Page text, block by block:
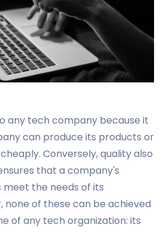
any tech company because it
can produce its products or
Conversely, quality also
that a company's
the needs of its
none of these can be achieved
of any tech organization: its